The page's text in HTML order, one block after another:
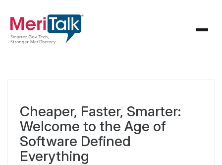
Cheaper, Faster, Smarter:
Welcome to the Age of
Software Defined
Everything